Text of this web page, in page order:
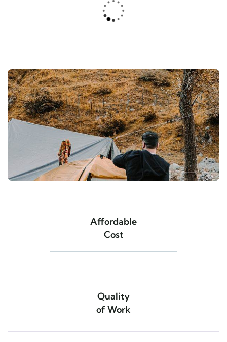
Lorem ipsum is simply sit of free text
Affordable
Cost
Quality
of Work